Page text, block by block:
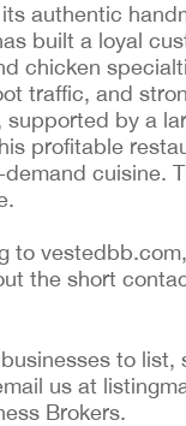
authentic
built a loyal
chicken
traffic, and
by a
profitable
cuisine.
to
the short
to list,
us at
Brokers.